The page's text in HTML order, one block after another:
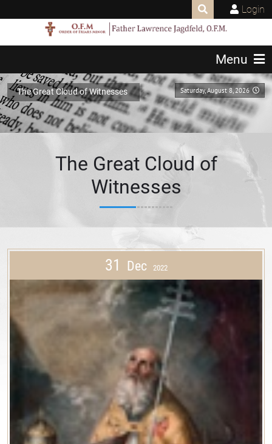
Login
Menu
Saturday, August 8, 2026
The Great Cloud of Witnesses
The Great Cloud of
Witnesses
31 Dec 2022